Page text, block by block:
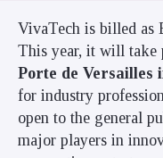
VivaTech is billed as
This year, it will take
Porte de Versailles
for industry
open to the general
major players in